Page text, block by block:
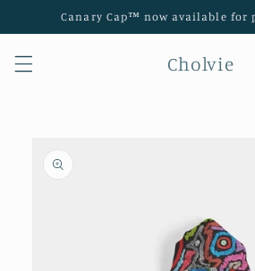
Skip toCanary Cap™️ now available for
Cholvie
product
information